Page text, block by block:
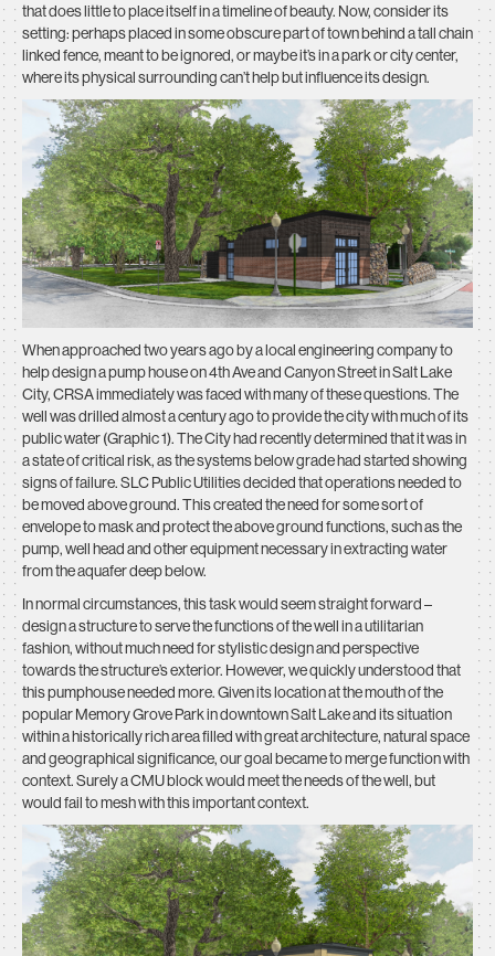
that does little to place itself in a timeline of beauty. Now, consider its
setting: perhaps placed in some obscure part of town behind a tall chain
linked fence, meant to be ignored, or maybe it’s in a park or city center,
where its physical surrounding can’t help but influence its design.
When approached two years ago by a local engineering company to
help design a pump house on 4th Ave and Canyon Street in Salt Lake
City, CRSA immediately was faced with many of these questions. The
well was drilled almost a century ago to provide the city with much of its
public water (Graphic 1). The City had recently determined that it was in
a state of critical risk, as the systems below grade had started showing
signs of failure. SLC Public Utilities decided that operations needed to
be moved above ground. This created the need for some sort of
envelope to mask and protect the above ground functions, such as the
pump, well head and other equipment necessary in extracting water
from the aquafer deep below.
In normal circumstances, this task would seem straight forward –
design a structure to serve the functions of the well in a utilitarian
fashion, without much need for stylistic design and perspective
towards the structure’s exterior. However, we quickly understood that
this pumphouse needed more. Given its location at the mouth of the
popular Memory Grove Park in downtown Salt Lake and its situation
within a historically rich area filled with great architecture, natural space
and geographical significance, our goal became to merge function with
context. Surely a CMU block would meet the needs of the well, but
would fail to mesh with this important context.